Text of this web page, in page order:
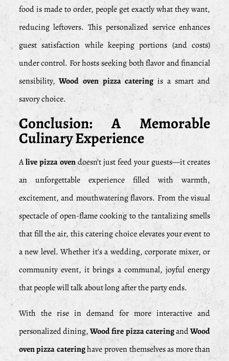
food is made to order, people get exactly what they want,
reducing leftovers. This personalized service enhances
guest satisfaction while keeping portions (and costs)
under control. For hosts seeking both flavor and financial
sensibility,Wood oven pizza catering is a smart and
savory choice.
Conclusion: A Memorable
Culinary Experience
Alive pizza ovendoesn’t just feed your guests—it creates
an unforgettable experience filled with warmth,
excitement, and mouthwatering flavors. From the visual
spectacle of open-flame cooking to the tantalizing smells
that fill the air, this catering choice elevates your event to
a new level. Whether it’s a wedding, corporate mixer, or
community event, it brings a communal, joyful energy
that people will talk about long after the party ends.
With the rise in demand for more interactive and
personalized dining,Wood fire pizza cateringandWood
oven pizza cateringhave proven themselves as more than